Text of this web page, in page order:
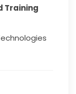
Training